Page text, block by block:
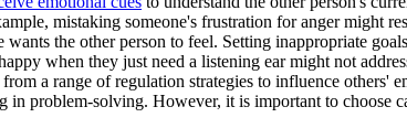
mistaking someone's frustration for anger might
the other person to feel. Setting inappropriate
when they just need a listening ear might not
a range of regulation strategies to influence others'
problem-solving. However, it is important to choose